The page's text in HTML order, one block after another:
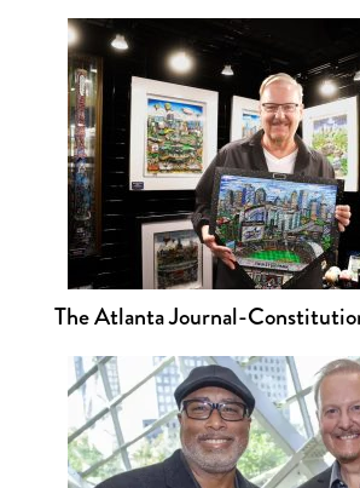
The Atlanta Journal-